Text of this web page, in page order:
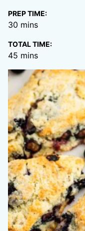
PREP TIME:
30 minutes
mins
TOTAL TIME:
45 minutes
mins